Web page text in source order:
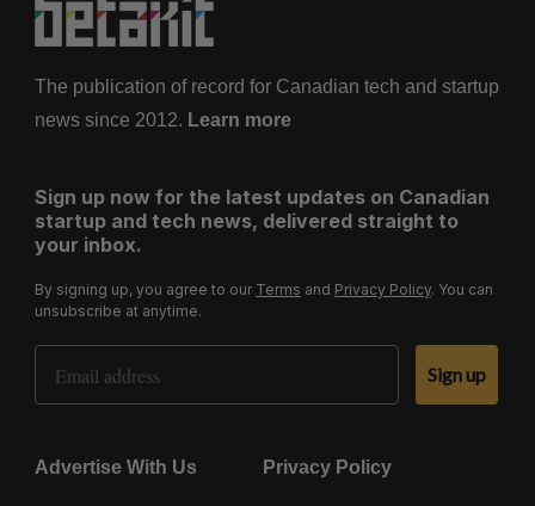
The publication of record for Canadian tech and startup
news since 2012. Learn more
Sign up now for the latest updates on Canadian
startup and tech news, delivered straight to
your inbox.
By signing up, you agree to our Terms and Privacy Policy. You can
unsubscribe at anytime.
Email Address
Sign up
Advertise With Us Privacy Policy